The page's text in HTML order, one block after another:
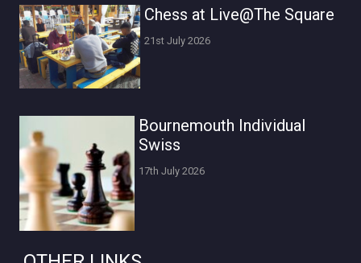
Chess at Live@The Square
21st July 2026
Bournemouth Individual
Swiss
17th July 2026